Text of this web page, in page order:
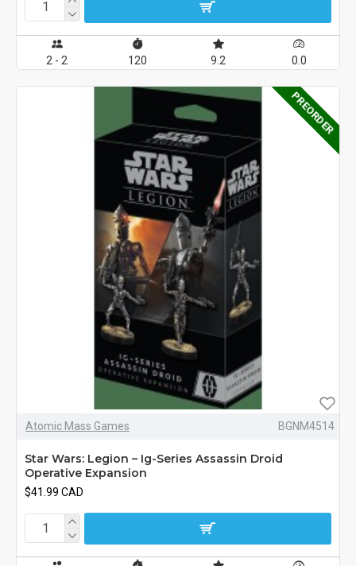
2 - 2 120 9.2 0.0
PREORDER
Atomic Mass Games BGNM4514
Star Wars: Legion – Ig-Series Assassin Droid
Operative Expansion
$41.99 CAD